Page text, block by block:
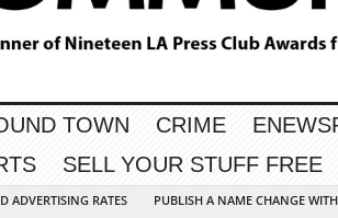
TOWN CRIME
SELL YOUR STUFF FREE
ADVERTISING RATES
PUBLISH A NAME CHANGE